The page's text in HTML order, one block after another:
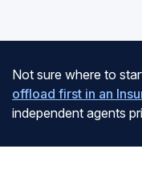
Not sure where to
offload first in an
independent agents